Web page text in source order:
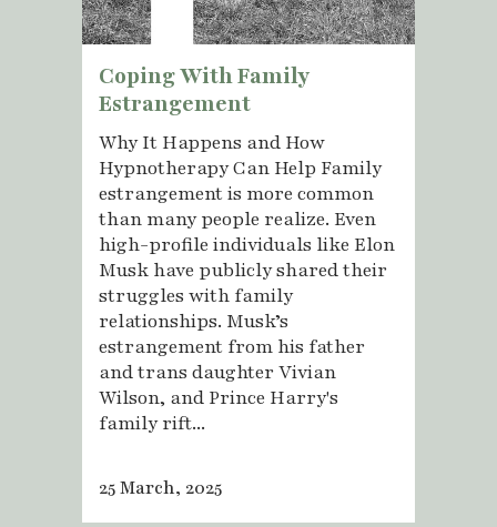
Coping With Family
Estrangement
Why It Happens and How
Hypnotherapy Can Help Family
estrangement is more common
than many people realize. Even
high-profile individuals like Elon
Musk have publicly shared their
struggles with family
relationships. Musk’s
estrangement from his father
and trans daughter Vivian
Wilson, and Prince Harry's
family rift...
25 March, 2025